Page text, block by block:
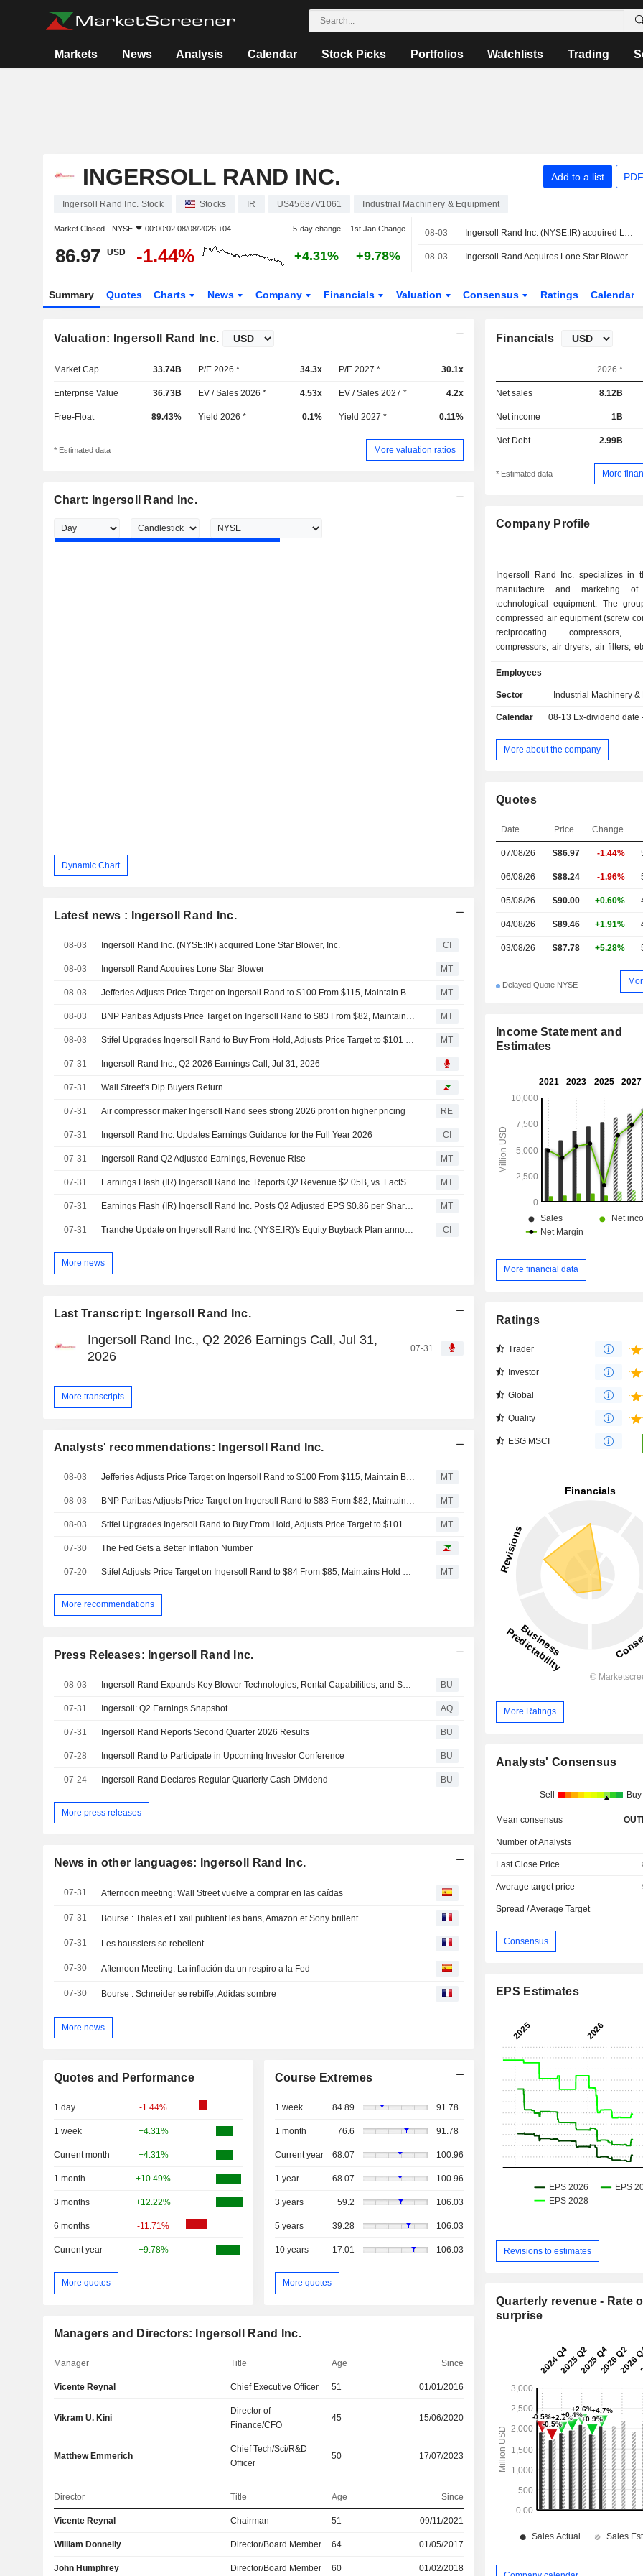
Markets News Analysis Calendar Stock Picks Portfolios Watchlists Trading
INGERSOLL RAND INC. Add to a list
Ingersoll Rand Inc. Stock Stocks IR US45687V1061 Industrial Machinery & Equipment
Market Closed - NYSE 00:00:02 08/08/2026 +04 5-day change 1st Jan Change
86.97 USD -1.44% +4.31% +9.78%
08-03 Ingersoll Rand Inc. (NYSE:IR) acquired Lone Star Blower, Inc.
08-03 Ingersoll Rand Acquires Lone Star Blower
Summary Quotes Charts News Company Financials Valuation Consensus Ratings Calendar
Valuation: Ingersoll Rand Inc.
Market Cap 33.74B P/E 2026 * 34.3x P/E 2027 * 30.1x
Enterprise Value 36.73B EV / Sales 2026 * 4.53x EV / Sales 2027 * 4.2x
Free-Float 89.43% Yield 2026 * 0.1% Yield 2027 * 0.11%
* Estimated data More valuation ratios
Chart: Ingersoll Rand Inc.
Dynamic Chart
Latest news : Ingersoll Rand Inc.
08-03 Ingersoll Rand Inc. (NYSE:IR) acquired Lone Star Blower, Inc. CI
08-03 Ingersoll Rand Acquires Lone Star Blower MT
08-03 Jefferies Adjusts Price Target on Ingersoll Rand to $100 From $115, Maintain Buy Rating MT
08-03 BNP Paribas Adjusts Price Target on Ingersoll Rand to $83 From $82, Maintains Neutral Rating MT
08-03 Stifel Upgrades Ingersoll Rand to Buy From Hold, Adjusts Price Target to $101 From $84 MT
07-31 Ingersoll Rand Inc., Q2 2026 Earnings Call, Jul 31, 2026
07-31 Wall Street's Dip Buyers Return
07-31 Air compressor maker Ingersoll Rand sees strong 2026 profit on higher pricing RE
07-31 Ingersoll Rand Inc. Updates Earnings Guidance for the Full Year 2026 CI
07-31 Ingersoll Rand Q2 Adjusted Earnings, Revenue Rise MT
07-31 Earnings Flash (IR) Ingersoll Rand Inc. Reports Q2 Revenue $2.05B, vs. FactSet Est of $1.96B MT
07-31 Earnings Flash (IR) Ingersoll Rand Inc. Posts Q2 Adjusted EPS $0.86 per Share, vs. FactSet Est of $0.83 MT
07-31 Tranche Update on Ingersoll Rand Inc. (NYSE:IR)'s Equity Buyback Plan announced on September 1, 2021. CI
More news
Last Transcript: Ingersoll Rand Inc.
Ingersoll Rand Inc., Q2 2026 Earnings Call, Jul 31,
2026
07-31
More transcripts
Analysts' recommendations: Ingersoll Rand Inc.
08-03 MT
08-03 MT
08-03 MT
07-30 The Fed Gets a Better Inflation Number
07-20 MT
More recommendations
Press Releases: Ingersoll Rand Inc.
08-03 Ingersoll Rand Expands Key Blower Technologies, Rental Capabilities, and Services with Acquisition of Lone Star Blower, Inc. BU
07-31 Ingersoll: Q2 Earnings Snapshot AQ
07-31 Ingersoll Rand Reports Second Quarter 2026 Results BU
07-28 Ingersoll Rand to Participate in Upcoming Investor Conference BU
07-24 Ingersoll Rand Declares Regular Quarterly Cash Dividend BU
More press releases
News in other languages: Ingersoll Rand Inc.
07-31 Afternoon meeting: Wall Street vuelve a comprar en las caídas
07-31 Bourse : Thales et Exail publient les bans, Amazon et Sony brillent
07-31 Les haussiers se rebellent
07-30 Afternoon Meeting: La inflación da un respiro a la Fed
07-30 Bourse : Schneider se rebiffe, Adidas sombre
More news
Quotes and Performance
1 day -1.44%
1 week +4.31%
Current month +4.31%
1 month +10.49%
3 months +12.22%
6 months -11.71%
Current year +9.78%
More quotes
Course Extremes
1 week 84.89 91.78
1 month 76.6 91.78
Current year 68.07 100.96
1 year 68.07 100.96
3 years 59.2 106.03
5 years 39.28 106.03
10 years 17.01 106.03
More quotes
Managers and Directors: Ingersoll Rand Inc.
Manager Title Age Since
Vicente Reynal Chief Executive Officer 51 01/01/2016
Vikram U. Kini
Director of
Finance/CFO
45 15/06/2020
Matthew Emmerich
Chief Tech/Sci/R&D
Officer
50 17/07/2023
Director Title Age Since
Vicente Reynal Chairman 51 09/11/2021
William Donnelly Director/Board Member 64 01/05/2017
John Humphrey Director/Board Member 60 01/02/2018
Financials
2026 *
Net sales 8.12B
Net income 1B
Net Debt 2.99B
* Estimated data More
Company Profile
Ingersoll Rand Inc. specializes in
manufacture and marketing of
technological equipment. The
compressed air equipment (screw
reciprocating compressors,
compressors, air dryers, air filters,
vehicles, golf carts (club cars), etc.
sold under the Ingersoll Rand,
brands, among others. Net sales are distributed
(43%), Americas (7.5%),
East/India/Africa (32.8%) and
Employees
Sector Industrial Machinery
Calendar 08-13 Ex-dividend date
More about the company
Quotes
Date Price Change
07/08/26 $86.97 -1.44%
06/08/26 $88.24 -1.96%
05/08/26 $90.00 +0.60%
04/08/26 $89.46 +1.91%
03/08/26 $87.78 +5.28%
Delayed Quote NYSE
Income Statement and
Estimates
More financial data
Ratings
Trader
Investor
Global
Quality
ESG MSCI
More Ratings
Analysts' Consensus
Sell Buy
Mean consensus
Number of Analysts
Last Close Price
Average target price
Spread / Average Target
Consensus
EPS Estimates
Revisions to estimates
Quarterly revenue - Rate
surprise